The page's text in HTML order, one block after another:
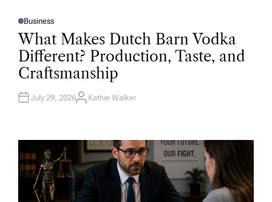
P
O
S
T
D
I
N
Business
What Makes Dutch Barn Vodka
Different? Production, Taste, and
Craftsmanship
July 29, 2026A
R
Kathie Walker